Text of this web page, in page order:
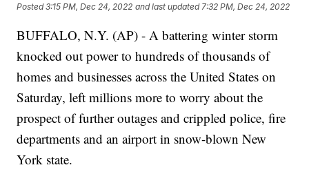
Posted3:15 PM, Dec 24, 2022 and last updated 7:32 PM, Dec 24, 2022
BUFFALO, N.Y. (AP) - A battering winter storm
knocked out power to hundreds of thousands of
homes and businesses across the United States on
Saturday, left millions more to worry about the
prospect of further outages and crippled police, fire
departments and an airport in snow-blown New
York state.